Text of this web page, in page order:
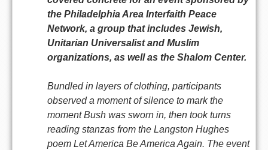
the Philadelphia Area Interfaith Peace
Network, a group that includes Jewish,
Unitarian Universalist and Muslim
organizations, as well as the Shalom Center.
Bundled in layers of clothing, participants
observed a moment of silence to mark the
moment Bush was sworn in, then took turns
reading stanzas from the Langston Hughes
poem Let America Be America Again. The event